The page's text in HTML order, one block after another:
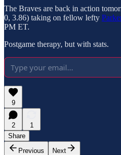
The Braves are back in action
0, 3.86) taking on fellow lefty
PM ET.
Postgame therapy, but with stats.
9
2
1
Share
Previous
Next